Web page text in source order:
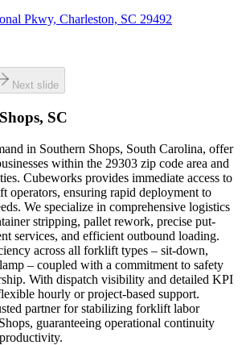
Pkwy, Charleston, SC 29492
Next slide
SC
in Southern Shops, South Carolina, offer
within the 29303 zip code area and
Cubeworks provides immediate access to
ensuring rapid deployment to
We specialize in comprehensive logistics
stripping, pallet rework, precise put-
services, and efficient outbound loading.
across all forklift types – sit-down,
– coupled with a commitment to safety
With dispatch visibility and detailed KPI
hourly or project-based support.
partner for stabilizing forklift labor
guaranteeing operational continuity